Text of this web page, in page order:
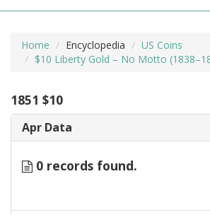
Home Encyclopedia
US Coins
$10 Liberty Gold – No Motto
1851 $10
Apr Data
0 records found.
MORE +
ADVANCED